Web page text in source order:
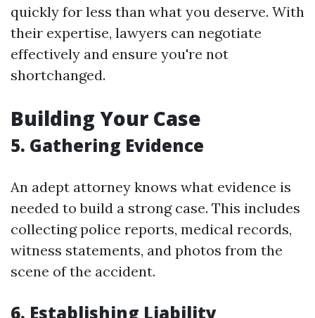
quickly for less than what you deserve. With
their expertise, lawyers can negotiate
effectively and ensure you're not
shortchanged.
Building Your Case
5. Gathering Evidence
An adept attorney knows what evidence is
needed to build a strong case. This includes
collecting police reports, medical records,
witness statements, and photos from the
scene of the accident.
6. Establishing Liability